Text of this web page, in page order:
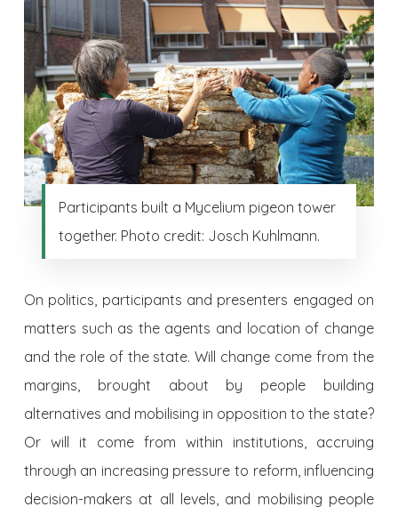
Participants built a Mycelium pigeon tower
together. Photo credit: Josch Kuhlmann.
On politics, participants and presenters engaged on
matters such as the agents and location of change
and the role of the state. Will change come from the
margins, brought about by people building
alternatives and mobilising in opposition to the state?
Or will it come from within institutions, accruing
through an increasing pressure to reform, influencing
decision-makers at all levels, and mobilising people